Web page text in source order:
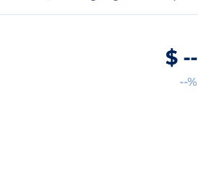
$ --
--%